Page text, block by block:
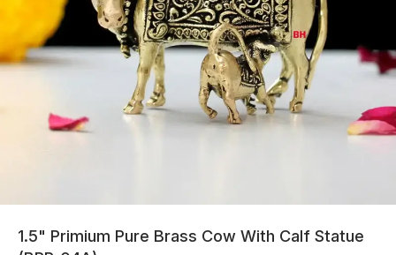
1.5" Primium Pure Brass Cow With Calf Statue